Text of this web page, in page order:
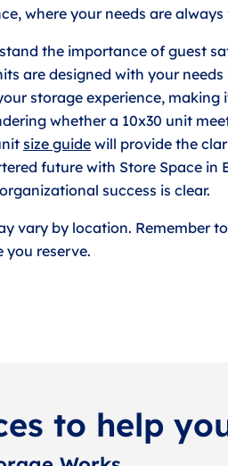
where your needs are
the importance of guest
are designed with your needs
storage experience, making
whether a 10x30 unit
size guide will provide the
future with Store Space in
success is clear.
vary by location. Remember
reserve.
to help